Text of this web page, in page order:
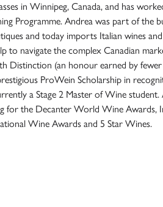
in Winnipeg, Canada, and has
Programme. Andrea was part of the
and today imports Italian wines
to navigate the complex Canadian
Distinction (an honour earned by fewer
ProWein Scholarship in
a Stage 2 Master of Wine
for the Decanter World Wine Awards,
Wine Awards and 5 Star Wines.